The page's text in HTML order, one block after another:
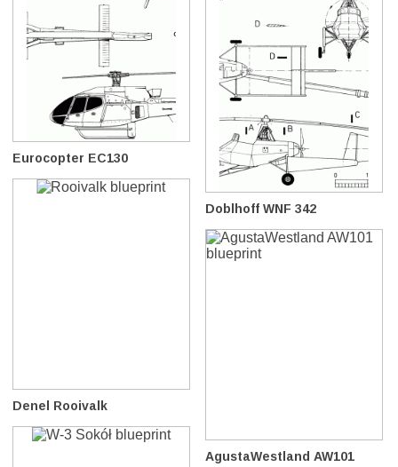
Eurocopter EC130
Doblhoff WNF 342
Denel Rooivalk
AgustaWestland AW101